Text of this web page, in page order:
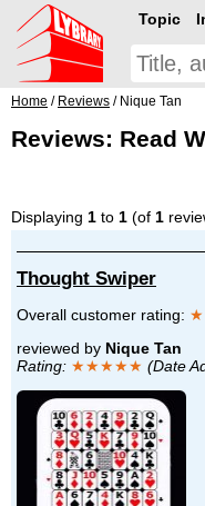
Topic
Home / Reviews / Nique Tan
Reviews: Read
Displaying 1 to 1 (of 1
Thought Swiper
Overall customer rating:
reviewed by Nique Tan
Rating: ★★★★★ (Date